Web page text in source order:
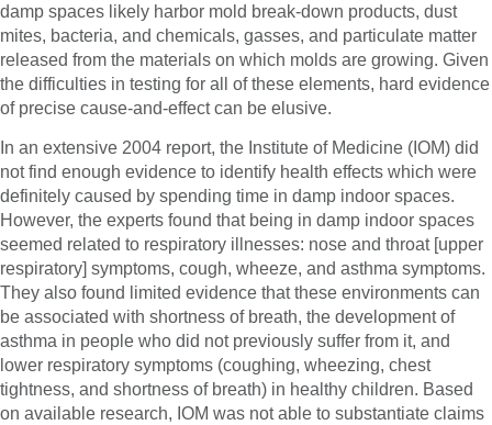
damp spaces likely harbor mold break-down products, dust
mites, bacteria, and chemicals, gasses, and particulate matter
released from the materials on which molds are growing. Given
the difficulties in testing for all of these elements, hard evidence
of precise cause-and-effect can be elusive.
In an extensive 2004 report, the Institute of Medicine (IOM) did
not find enough evidence to identify health effects which were
definitely caused by spending time in damp indoor spaces.
However, the experts found that being in damp indoor spaces
seemed related to respiratory illnesses: nose and throat [upper
respiratory] symptoms, cough, wheeze, and asthma symptoms.
They also found limited evidence that these environments can
be associated with shortness of breath, the development of
asthma in people who did not previously suffer from it, and
lower respiratory symptoms (coughing, wheezing, chest
tightness, and shortness of breath) in healthy children. Based
on available research, IOM was not able to substantiate claims